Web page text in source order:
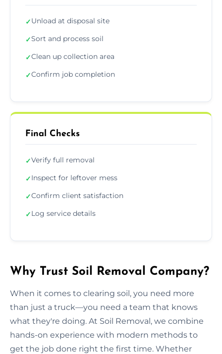
✓Unload at disposal site
✓Sort and process soil
✓Clean up collection area
✓Confirm job completion
Final Checks
✓Verify full removal
✓Inspect for leftover mess
✓Confirm client satisfaction
✓Log service details
Why Trust Soil Removal Company?
When it comes to clearing soil, you need more
than just a truck—you need a team that knows
what they're doing. At Soil Removal, we combine
hands-on experience with modern methods to
get the job done right the first time. Whether